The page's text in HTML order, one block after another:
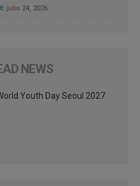
julio 24, 2026
NEWS
Youth Day Seoul 2027